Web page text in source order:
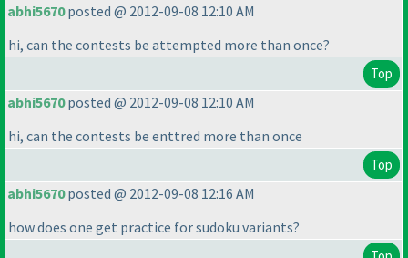
abhi5670posted @ 2012-09-08 12:10 AM
hi, can the contests be attempted more than once?
Top
abhi5670posted @ 2012-09-08 12:10 AM
hi, can the contests be enttred more than once
Top
abhi5670posted @ 2012-09-08 12:16 AM
how does one get practice for sudoku variants?